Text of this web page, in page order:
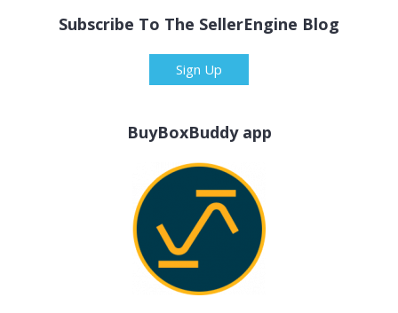
Subscribe To The SellerEngine Blog
Sign Up
BuyBoxBuddy app